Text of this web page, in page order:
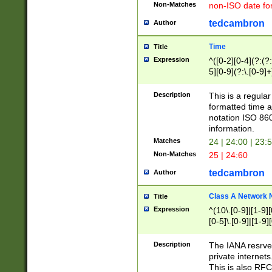
Non-Matches non-ISO date
Author tedcambron
Title Time
Expression
^([0-2][0-
5][0-9](?:\.[0-
Description
This is a
formatted time
notation ISO
information.
Matches 24 | 24:00 |
Non-Matches 25 | 24:60
Author tedcambron
Title Class A Network
Expression
^(10\.[0-9]|[1-
[0-5]\.[0-9]|[1-
Description
The IANA
private
This is also